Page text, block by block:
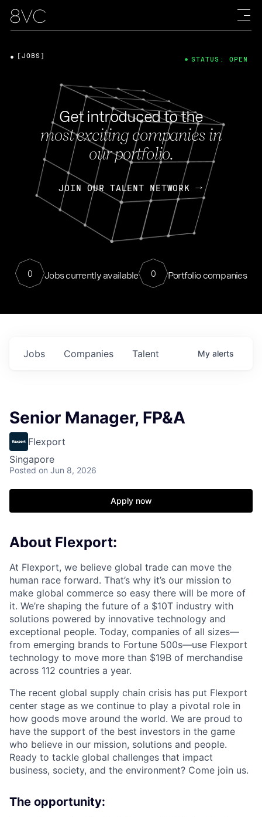
Get introduced to the
most exciting companies in
our portfolio.
JOIN OUR TALENT NETWORK
0 Jobs currently available 0 Portfolio companies
[JOBS] STATUS: OPEN
Jobs Companies Talent My alerts
Senior Manager, FP&A
Flexport
Singapore
Posted on Jun 8, 2026
Apply now
About Flexport:
At Flexport, we believe global trade can move the
human race forward. That’s why it’s our mission to
make global commerce so easy there will be more of
it. We’re shaping the future of a $10T industry with
solutions powered by innovative technology and
exceptional people. Today, companies of all sizes—
from emerging brands to Fortune 500s—use Flexport
technology to move more than $19B of merchandise
across 112 countries a year.
The recent global supply chain crisis has put Flexport
center stage as we continue to play a pivotal role in
how goods move around the world. We are proud to
have the support of the best investors in the game
who believe in our mission, solutions and people.
Ready to tackle global challenges that impact
business, society, and the environment? Come join us.
The opportunity: